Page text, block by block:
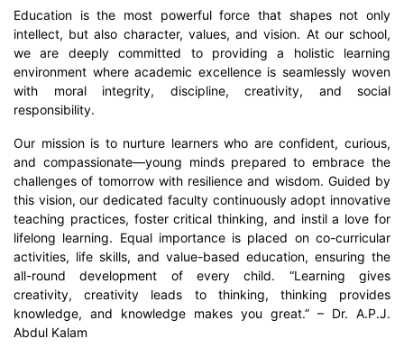
Education is the most powerful force that shapes not only
intellect, but also character, values, and vision. At our school,
we are deeply committed to providing a holistic learning
environment where academic excellence is seamlessly woven
with moral integrity, discipline, creativity, and social
responsibility.
Our mission is to nurture learners who are confident, curious,
and compassionate—young minds prepared to embrace the
challenges of tomorrow with resilience and wisdom. Guided by
this vision, our dedicated faculty continuously adopt innovative
teaching practices, foster critical thinking, and instil a love for
lifelong learning. Equal importance is placed on co-curricular
activities, life skills, and value-based education, ensuring the
all-round development of every child. “Learning gives
creativity, creativity leads to thinking, thinking provides
knowledge, and knowledge makes you great.” – Dr. A.P.J.
Abdul Kalam